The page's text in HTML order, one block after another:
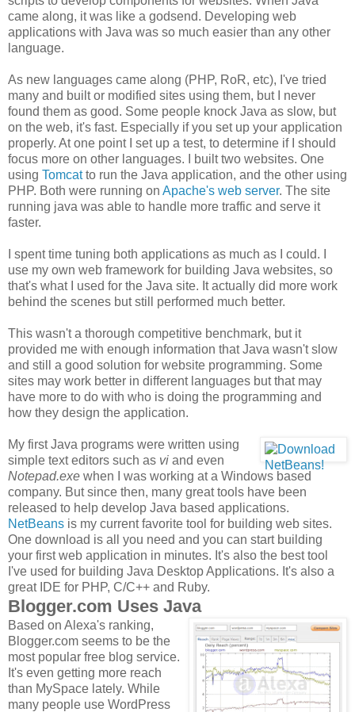
came along, it was like a godsend. Developing web
applications with Java was so much easier than any other
language.
As new languages came along (PHP, RoR, etc), I've tried
many and built or modified sites using them, but I never
found them as good. Some people knock Java as slow, but
on the web, it's fast. Especially if you set up your application
properly. At one point I set up a test, to determine if I should
focus more on other languages. I built two websites. One
using Tomcatto run the Java application, and the other using
PHP. Both were running on Apache's web server. The site
running java was able to handle more traffic and serve it
faster.
I spent time tuning both applications as much as I could. I
use my own web framework for building Java websites, so
that's what I used for the Java site. It actually did more work
behind the scenes but still performed much better.
This wasn't a thorough competitive benchmark, but it
provided me with enough information that Java wasn't slow
and still a good solution for website programming. Some
sites may work better in different languages but that may
have more to do with who is doing the programming and
how they design the application.
My first Java programs were written using
simple text editors such as vi and even
Notepad.exe when I was working at a Windows based
company. But since then, many great tools have been
released to help develop Java based applications.
NetBeans is my current favorite tool for building web sites.
One download is all you need and you can start building
your first web application in minutes. It's also the best tool
I've used for building Java Desktop Applications. It's also a
great IDE for PHP, C/C++ and Ruby.
Blogger.com Uses Java
Based on Alexa's ranking,
Blogger.com seems to be the
most popular free blog service.
It's even getting more reach
than MySpace lately. While
many people use WordPress